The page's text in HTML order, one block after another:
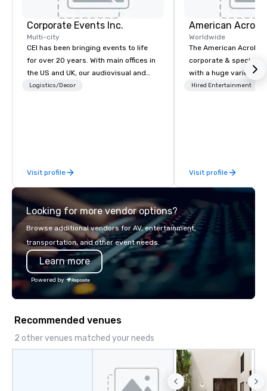
Corporate Events Inc.
Multi-city
CEI has been bringing events to life
for over 20 years. With main offices in
the US and UK, our audiovisual and
production company is equipped to
are perfectly planned and executed.
Our team collaborates with
stakeholders and vendors, working to
create meaningful opportunities for
attendee engagement and interaction
so your events leave an indelible
impression.
Logistics/Decor
Visit profile
Worldwide
The American
corporate & special
with a huge variety of
performances using
Hired Entertainment
Visit profile
Looking for more vendor options?
Browse additional vendors for AV, entertainment,
transportation, and other event needs.
Learn more
Powered by
Recommended venues
2 other venues matched your needs